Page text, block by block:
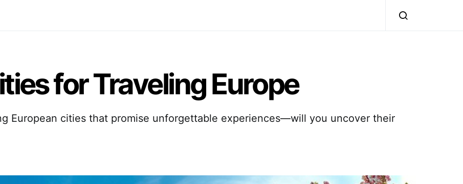
for Traveling Europe
European cities that promise unforgettable experiences—will you uncover their